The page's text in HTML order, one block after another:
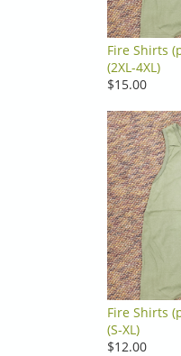
Fire Shirts
(2XL-4XL)
$15.00
Fire Shirts
(S-XL)
$12.00